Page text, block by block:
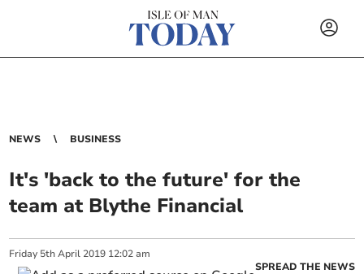
NEWS BUSINESS
It's 'back to the future' for the
team at Blythe Financial
Friday 5th April 2019 12:02 am
SPREAD THE NEWS